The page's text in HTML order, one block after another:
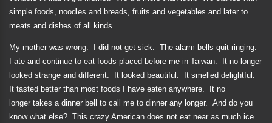
simple foods, noodles and breads, fruits and vegetables and later to
meats and dishes of all kinds.
My mother was wrong. I did not get sick. The alarm bells quit ringing.
I ate and continue to eat foods placed before me in Taiwan.
It no longer
looked strange and different.
It looked beautiful.
It smelled delightful.
It tasted better than most foods I have eaten anywhere.
It no
longer takes a dinner bell to call me to dinner any longer. And do you
know what else? This crazy American does not eat near as much ice